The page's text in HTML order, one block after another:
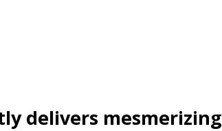
delivers mesmerizing